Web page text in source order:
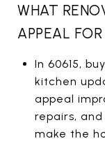
WHAT
APPEAL
In 60615,
kitchen
appeal
repairs,
make the